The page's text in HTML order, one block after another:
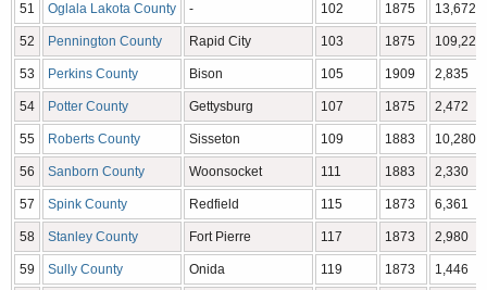
51 Oglala Lakota County - 102 1875 13,672
52 Pennington County Rapid City 103 1875 109,222
53 Perkins County Bison 105 1909 2,835
54 Potter County Gettysburg 107 1875 2,472
55 Roberts County Sisseton 109 1883 10,280
56 Sanborn County Woonsocket 111 1883 2,330
57 Spink County Redfield 115 1873 6,361
58 Stanley County Fort Pierre 117 1873 2,980
59 Sully County Onida 119 1873 1,446